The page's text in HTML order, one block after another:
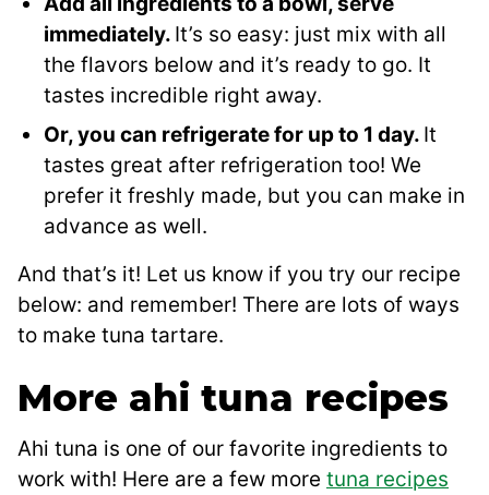
immediately. It’s so easy: just mix with all
the flavors below and it’s ready to go. It
tastes incredible right away.
Or, you can refrigerate for up to 1 day. It
tastes great after refrigeration too! We
prefer it freshly made, but you can make in
advance as well.
And that’s it! Let us know if you try our recipe
below: and remember! There are lots of ways
to make tuna tartare.
More ahi tuna recipes
Ahi tuna is one of our favorite ingredients to
work with! Here are a few more tuna recipes